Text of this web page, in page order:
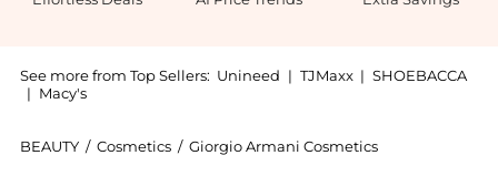
See more from Top Sellers: Unineed | TJMaxx | SHOEBACCA
| Macy's
BEAUTY / Cosmetics / Giorgio Armani Cosmetics